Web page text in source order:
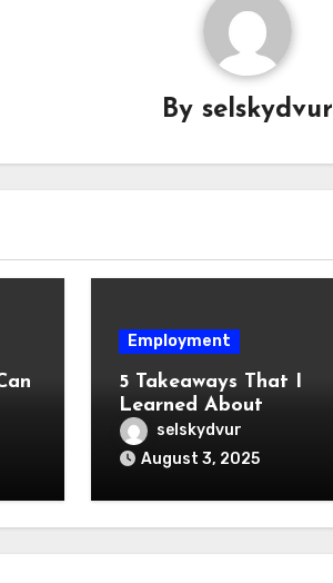
Byselskydvur
Employment
5 Takeaways That I
Learned About
selskydvur
August 3, 2025